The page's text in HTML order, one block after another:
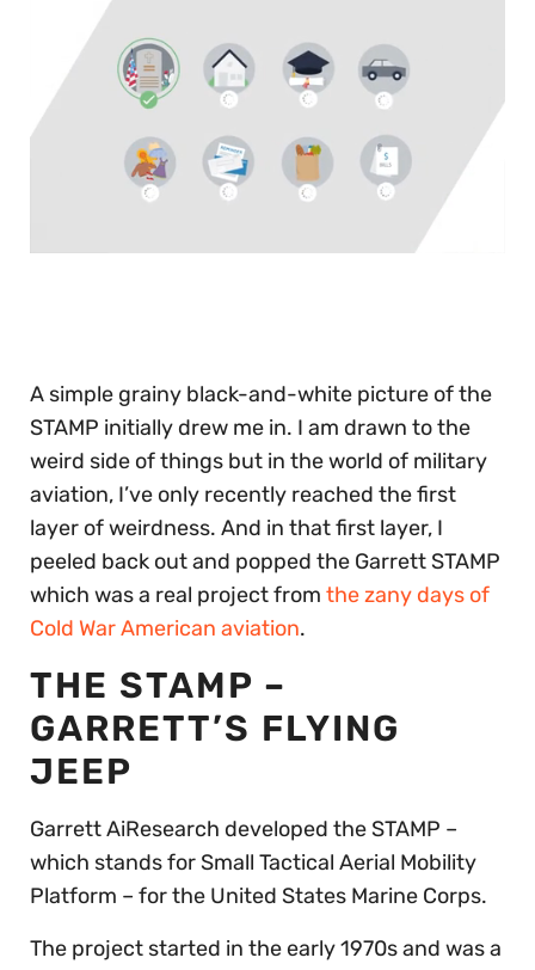
A simple grainy black-and-white picture of the
STAMP initially drew me in. I am drawn to the
weird side of things but in the world of military
aviation, I’ve only recently reached the first
layer of weirdness. And in that first layer, I
peeled back out and popped the Garrett STAMP
which was a real project from the zany days of
Cold War American aviation.
THE STAMP –
GARRETT’S FLYING
JEEP
Garrett AiResearch developed the STAMP –
which stands for Small Tactical Aerial Mobility
Platform – for the United States Marine Corps.
The project started in the early 1970s and was a